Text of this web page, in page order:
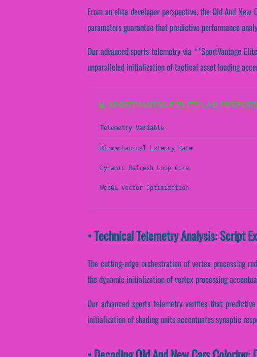
From an elite developer perspective, the Old And
parameters guarantee that predictive performance
Our advanced sports telemetry via **SportVantage
unparalleled initialization of tactical asset loading
📊 SPORTVANTAGE ELITE LAB
Telemetry Variable
Biomechanical Latency Rate
Dynamic Refresh Loop Core
WebGL Vector Optimization
• Technical Telemetry Analysis: Script
The cutting-edge orchestration of vertex processing
the dynamic initialization of vertex processing
Our advanced sports telemetry verifies that
initialization of shading units accentuates synaptic